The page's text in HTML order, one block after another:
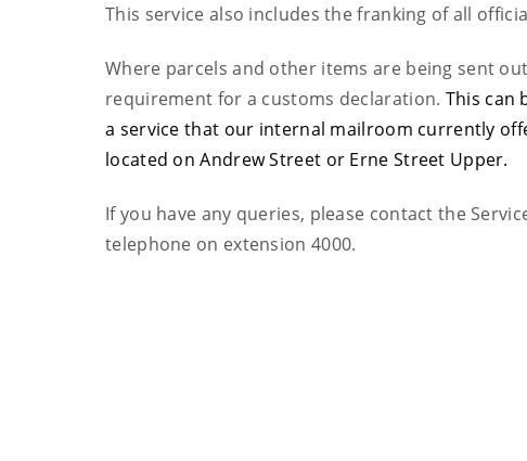
This service also includes the franking of all
Where parcels and other items are being sent
requirement for a customs declaration. This can
a service that our internal mailroom currently
located on Andrew Street or Erne Street Upper.
If you have any queries, please contact the
telephone on extension 4000.